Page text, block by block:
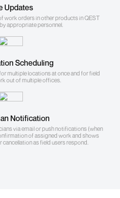
Updates
work orders in other products in QEST
appropriate personnel.
Scheduling
multiple locations at once and for field
out of multiple offices.
Notification
via email or push notifications (when
of assigned work and shows
as field users respond.